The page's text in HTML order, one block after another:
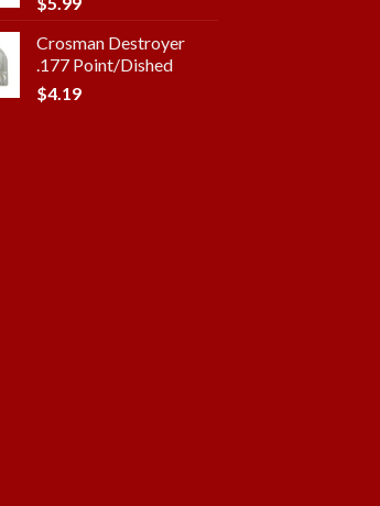
Crosman Destroyer
.177 Point/Dished
$4.19